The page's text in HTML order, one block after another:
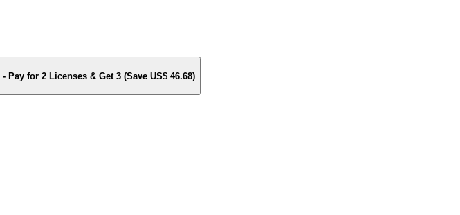
Pay for 2 Licenses & Get 3 (Save US$ 46.68)